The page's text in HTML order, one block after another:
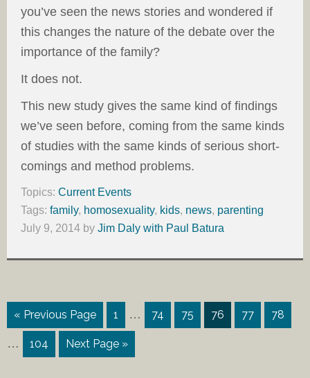
you’ve seen the news stories and wondered if
this changes the nature of the debate over the
importance of the family?
It does not.
This new study gives the same kind of findings
we’ve seen before, coming from the same kinds
of studies with the same kinds of serious short-
comings and method problems.
Topics: Current Events
Tags: family, homosexuality, kids, news, parenting
July 9, 2014 by Jim Daly with Paul Batura
« Previous Page 1 … 74 75 76 77 78
… 104 Next Page »